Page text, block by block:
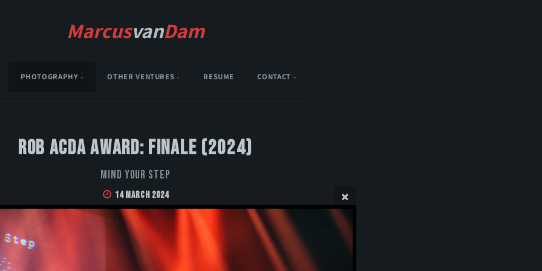
MarcusvanDam
PHOTOGRAPHY OTHER VENTURES RESUME CONTACT
Rob Acda Award: Finale (2024)
Mind Your Step
14 March 2024